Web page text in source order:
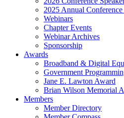
2025 Annual
Webinars
Chapter Events
Webinar Archives
Sponsorship
Awards
Broadband & Digital
Government
Jane E. Lawton Award
Brian Wilson Memorial
Members
Member Directory